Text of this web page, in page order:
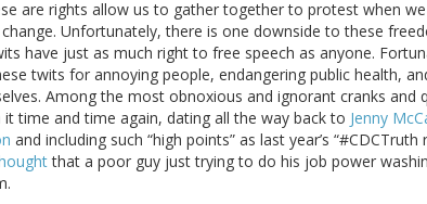
are rights allow us to gather together to protest when
Unfortunately, there is one downside to these
have just as much right to free speech as anyone.
twits for annoying people, endangering public health,
Among the most obnoxious and ignorant cranks and
it time and time again, dating all the way back to Jenny
and including such “high points” as last year’s “#CDCTruth
that a poor guy just trying to do his job power